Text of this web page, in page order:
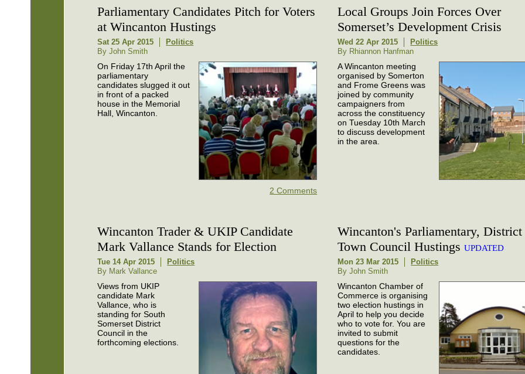
Parliamentary Candidates Pitch for Voters
at Wincanton Hustings
Sat 25 Apr 2015
Politics
By John Smith
On Friday 17th April the
parliamentary
candidates slugged it out
in front of a packed
house in the Memorial
Hall, Wincanton.
2 Comments
Local Groups Join Forces Over
Somerset’s Development Crisis
Wed 22 Apr 2015
Politics
By Rhiannon Hanfman
A Wincanton meeting
organised by Somerton
and Frome Greens was
joined by community
campaigners from
across the constituency
on Tuesday 10th March
to discuss development
in the area.
Wincanton Trader & UKIP Candidate
Mark Vallance Stands for Election
Tue 14 Apr 2015
Politics
By Mark Vallance
Views from UKIP
candidate Mark
Vallance, who is
standing for South
Somerset District
Council in the
forthcoming elections.
Wincanton's Parliamentary, District
Town Council HustingsUPDATED
Mon 23 Mar 2015
Politics
By John Smith
Wincanton Chamber of
Commerce is organising
two election hustings in
April to help you decide
who to vote for. You are
invited to submit
questions for the
candidates.